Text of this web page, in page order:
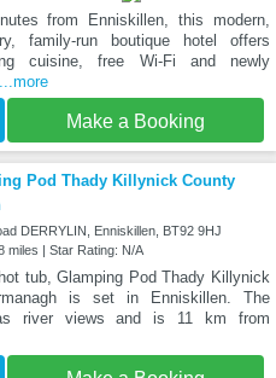
from Enniskillen, this modern,
family-run boutique hotel offers
cuisine, free Wi-Fi and newly
...more
Make a Booking
Pod Thady Killynick County
DERRYLIN, Enniskillen, BT92 9HJ
miles | Star Rating: N/A
tub, Glamping Pod Thady Killynick
is set in Enniskillen. The
river views and is 11 km from